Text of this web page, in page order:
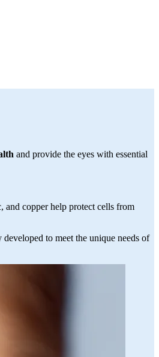
and provide the eyes with essential
and copper help protect cells from
to meet the unique needs of